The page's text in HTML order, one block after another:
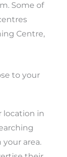
Some of
Centre,
to your
location in
area.